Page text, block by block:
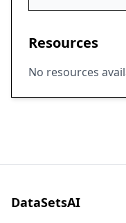
Resources
No resources
DataSetsAI